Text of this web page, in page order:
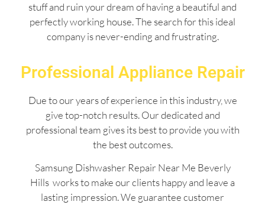
stuff and ruin your dream of having a beautiful and
perfectly working house. The search for this ideal
company is never-ending and frustrating.
Professional Appliance Repair
Due to our years of experience in this industry, we
give top-notch results. Our dedicated and
professional team gives its best to provide you with
the best outcomes.
Samsung Dishwasher Repair Near Me Beverly
Hills works to make our clients happy and leave a
lasting impression. We guarantee customer